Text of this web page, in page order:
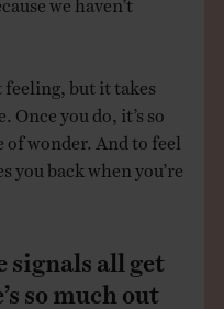
feeling, but it takes
Once you do, it’s so
of wonder. And to feel
you back when you’re
signals all get
so much out